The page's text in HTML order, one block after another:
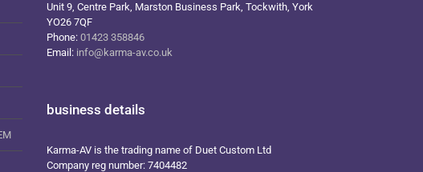
Unit 9, Centre Park, Marston Business Park, Tockwith, York
YO26 7QF
Phone:01423 358846
Email: info@karma-av.co.uk
business details
Karma-AV is the trading name of Duet Custom Ltd
Company reg number: 7404482